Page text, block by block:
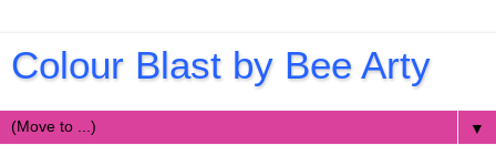
Colour Blast by Bee Arty
▼